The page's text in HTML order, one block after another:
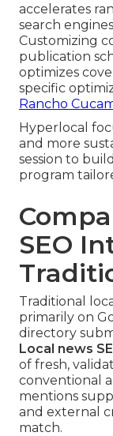
accelerates
search
Customizing
publication
optimizes
specific
Rancho
Hyperlocal
and more
session to
program
SEO
Traditional
primarily on
directory
Local news
of fresh,
conventional
mentions
and external
match.